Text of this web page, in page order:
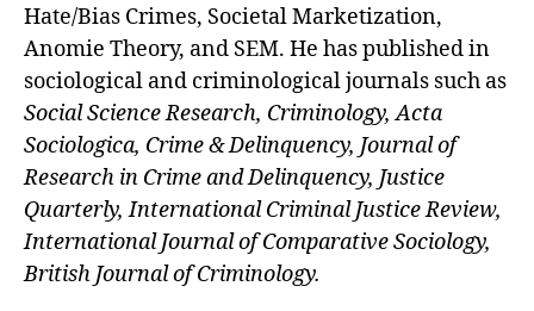
Hate/Bias Crimes, Societal Marketization,
Anomie Theory, and SEM. He has published in
sociological and criminological journals such as
Social Science Research, Criminology, Acta
Sociologica, Crime & Delinquency, Journal of
Research in Crime and Delinquency, Justice
Quarterly, International Criminal Justice Review,
International Journal of Comparative Sociology,
British Journal of Criminology.